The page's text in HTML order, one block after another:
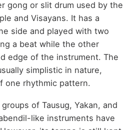
gong or slit drum used by the
and Visayans. It has a
side and played with two
a beat while the other
edge of the instrument. The
simplistic in nature,
one rhythmic pattern.
of Tausug, Yakan, and
like instruments have